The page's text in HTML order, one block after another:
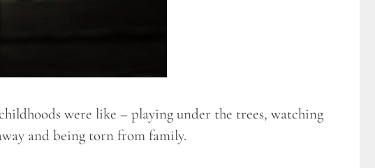
were like – playing under the trees, watching
and being torn from family.